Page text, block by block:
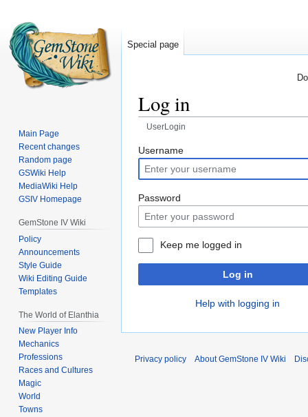
Log in
UserLogin
Jump
to
navigation
Jump
to
search
Username
Password
Keep me logged in
Log in
Help with logging in
Special page
Main Page
Recent changes
Random page
GSWiki Help
MediaWiki Help
GSIV Homepage
GemStone IV Wiki
Policy
Announcements
Style Guide
Wiki Editing Guide
Templates
The World of Elanthia
New Player Info
Mechanics
Professions
Races and Cultures
Magic
World
Towns
Privacy policy About GemStone IV Wiki